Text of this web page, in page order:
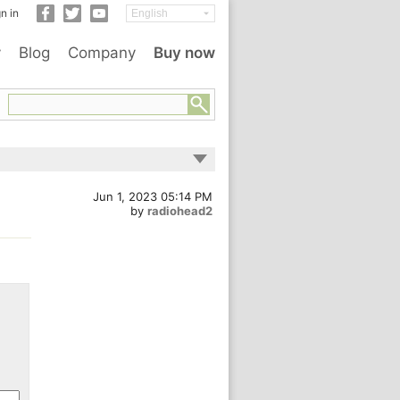
in
Blog Company Buy now
Jun 1, 2023 05:14 PM
by radiohead2